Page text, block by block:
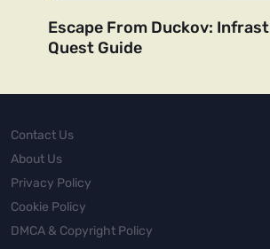
Escape From Duckov:
Quest Guide
Contact Us
About Us
Privacy Policy
Cookie Policy
DMCA & Copyright Policy